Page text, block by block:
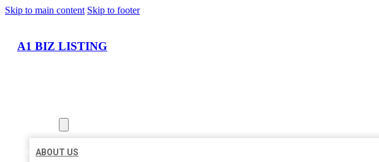
Skip to main content Skip to footer
A1 BIZ LISTING
ABOUT US